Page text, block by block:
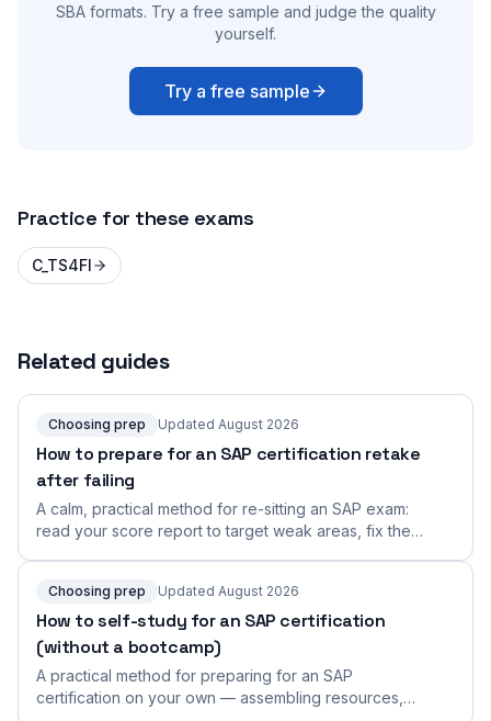
SBA formats. Try a free sample and judge the quality
yourself.
Try a free sample
Practice for these exams
C_TS4FI
Related guides
Choosing prep Updated August 2026
How to prepare for an SAP certification retake
after failing
A calm, practical method for re-sitting an SAP exam:
read your score report to target weak areas, fix the
Choosing prep Updated August 2026
How to self-study for an SAP certification
(without a bootcamp)
A practical method for preparing for an SAP
certification on your own — assembling resources,